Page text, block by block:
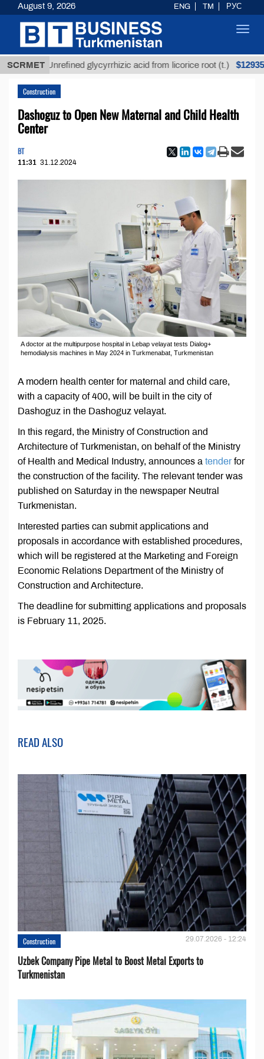
SCRMET
Unrefined glycyrrhizic acid from licorice root (t.) $12935,18
Construction
Dashoguz to Open New Maternal and Child Health
Center
BT
11:31 31.12.2024
A doctor at the multipurpose hospital in Lebap velayat tests Dialog+
hemodialysis machines in May 2024 in Turkmenabat, Turkmenistan
A modern health center for maternal and child care,
with a capacity of 400, will be built in the city of
Dashoguz in the Dashoguz velayat.
In this regard, the Ministry of Construction and
Architecture of Turkmenistan, on behalf of the Ministry
of Health and Medical Industry, announces a tenderfor
the construction of the facility. The relevant tender was
published on Saturday in the newspaper Neutral
Turkmenistan.
Interested parties can submit applications and
proposals in accordance with established procedures,
which will be registered at the Marketing and Foreign
Economic Relations Department of the Ministry of
Construction and Architecture.
The deadline for submitting applications and proposals
is February 11, 2025.
READ ALSO
Construction 29.07.2026 - 12:24
Uzbek Company Pipe Metal to Boost Metal Exports to
Turkmenistan
August 9, 2026 ENG TM РУС